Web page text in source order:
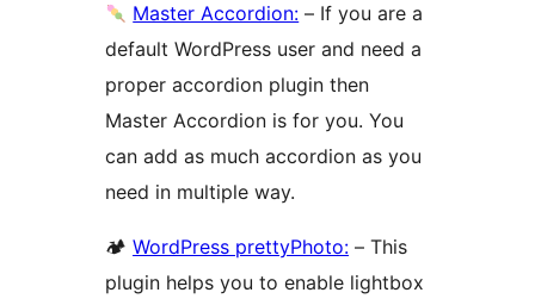
Master Accordion: – If you are a
default WordPress user and need a
proper accordion plugin then
Master Accordion is for you. You
can add as much accordion as you
need in multiple way.
🏕 WordPress prettyPhoto: – This
plugin helps you to enable lightbox